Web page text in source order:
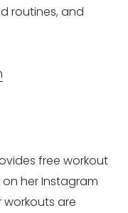
routines, and
free workout
her Instagram
workouts are